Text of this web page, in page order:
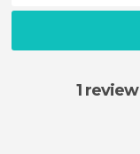
1 review